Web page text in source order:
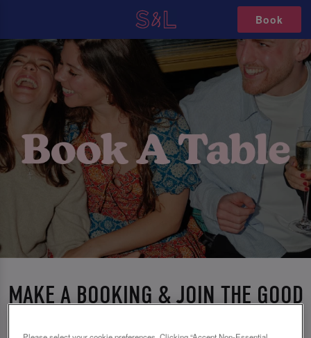
Book
MAKE A BOOKING & JOIN THE GOOD
TIMES AT SLUG AND LETTUCE